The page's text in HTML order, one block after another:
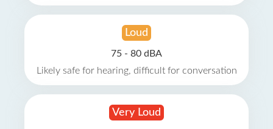
Loud
75 - 80 dBA
Likely safe for hearing, difficult for conversation
Very Loud